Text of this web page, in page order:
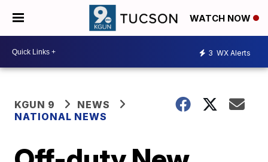
WATCH NOW
3 WX Alerts
KGUN 9
NEWS
NATIONAL NEWS